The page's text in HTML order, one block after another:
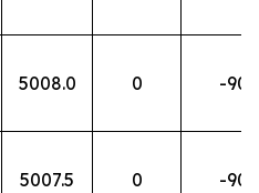
5008.0 0 -90
5007.5 0 -90